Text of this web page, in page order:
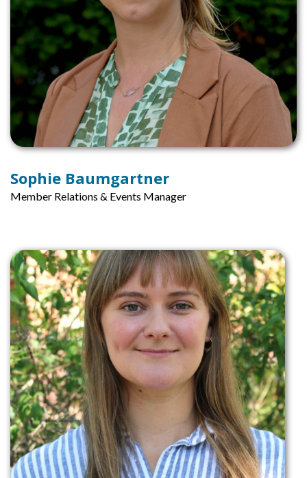
Sophie Baumgartner
Member Relations & Events Manager